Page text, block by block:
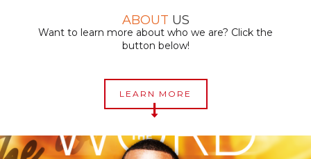
ABOUT US
Want to learn more about who we are? Click the
button below!
LEARN MORE